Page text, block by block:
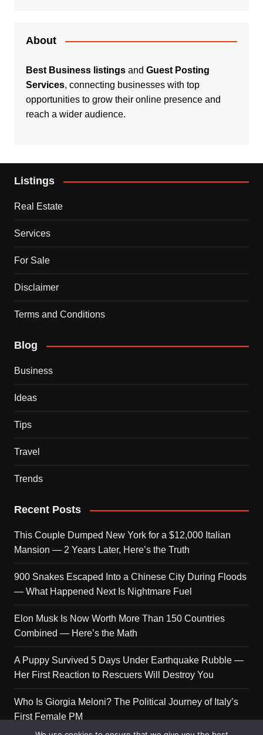
About
Best Business listingsand Guest Posting
Services, connecting businesses with top
opportunities to grow their online presence and
reach a wider audience.
Listings
Real Estate
Services
For Sale
Disclaimer
Terms and Conditions
Blog
Business
Ideas
Tips
Travel
Trends
Recent Posts
This Couple Dumped New York for a $12,000 Italian
Mansion — 2 Years Later, Here’s the Truth
900 Snakes Escaped Into a Chinese City During Floods
— What Happened Next Is Nightmare Fuel
Elon Musk Is Now Worth More Than 150 Countries
Combined — Here’s the Math
A Puppy Survived 5 Days Under Earthquake Rubble —
Her First Reaction to Rescuers Will Destroy You
Who Is Giorgia Meloni? The Political Journey of Italy’s
First Female PM